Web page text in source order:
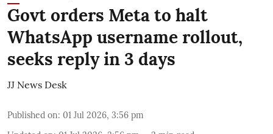
Govt orders Meta to halt
WhatsApp username rollout,
seeks reply in 3 days
JJ News Desk
Published on: 01 Jul 2026, 3:56 pm